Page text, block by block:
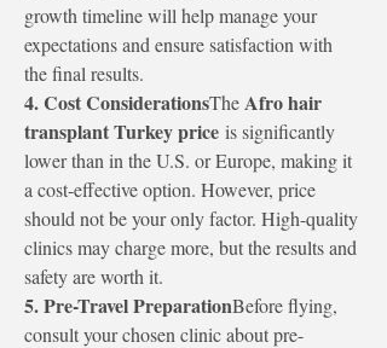
growth timeline will help manage your
expectations and ensure satisfaction with
the final results.
4. Cost ConsiderationsThe Afro hair
transplant Turkey price is significantly
lower than in the U.S. or Europe, making it
a cost-effective option. However, price
should not be your only factor. High-quality
clinics may charge more, but the results and
safety are worth it.
5. Pre-Travel PreparationBefore flying,
consult your chosen clinic about pre-